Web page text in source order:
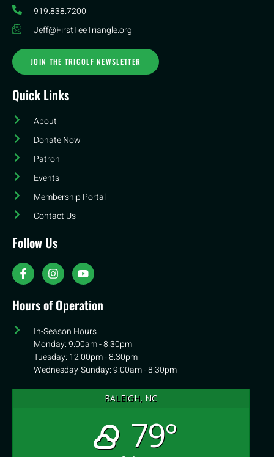
919.838.7200
Jeff@FirstTeeTriangle.org
JOIN THE TRIGOLF NEWSLETTER
Quick Links
About
Donate Now
Patron
Events
Membership Portal
Contact Us
Follow Us
Hours of Operation
In-Season Hours
Monday: 9:00am - 8:30pm
Tuesday: 12:00pm - 8:30pm
Wednesday-Sunday: 9:00am - 8:30pm
RALEIGH, NC
79°